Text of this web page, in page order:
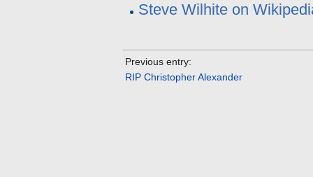
Steve Wilhite on
Previous entry:
RIP Christopher Alexander